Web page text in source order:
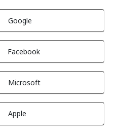
Google
Facebook
Microsoft
Apple